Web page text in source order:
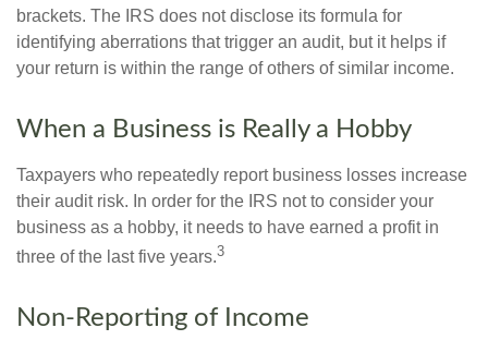
brackets. The IRS does not disclose its formula for
identifying aberrations that trigger an audit, but it helps if
your return is within the range of others of similar income.
When a Business is Really a Hobby
Taxpayers who repeatedly report business losses increase
their audit risk. In order for the IRS not to consider your
business as a hobby, it needs to have earned a profit in
three of the last five years.3
Non-Reporting of Income